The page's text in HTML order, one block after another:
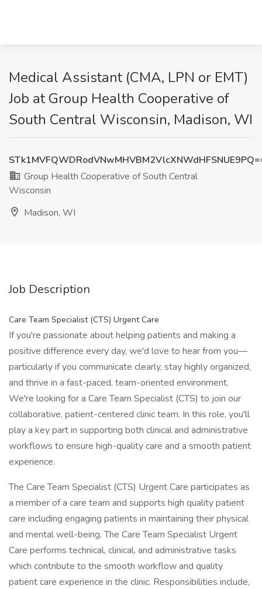
Medical Assistant (CMA, LPN or EMT)
Job at Group Health Cooperative of
South Central Wisconsin, Madison, WI
Group Health Cooperative of South Central
Wisconsin
Madison, WI
Job Description
Care Team Specialist (CTS) Urgent Care
If you're passionate about helping patients and making a
positive difference every day, we'd love to hear from you—
particularly if you communicate clearly, stay highly organized,
and thrive in a fast-paced, team-oriented environment.
We're looking for a Care Team Specialist (CTS) to join our
collaborative, patient-centered clinic team. In this role, you'll
play a key part in supporting both clinical and administrative
workflows to ensure high-quality care and a smooth patient
experience.
The Care Team Specialist (CTS) Urgent Care participates as
a member of a care team and supports high quality patient
care including engaging patients in maintaining their physical
and mental well-being. The Care Team Specialist Urgent
Care performs technical, clinical, and administrative tasks
which contribute to the smooth workflow and quality
patient care experience in the clinic. Responsibilities include,